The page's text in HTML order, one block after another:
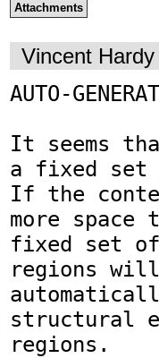
Attachments
Vincent Hardy
AUTO-
It seems
a fixed set
If the
more space
fixed set
regions will
structural
regions.